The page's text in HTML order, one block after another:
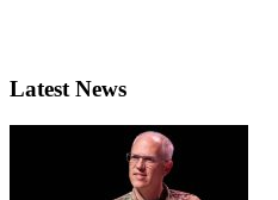
Latest News